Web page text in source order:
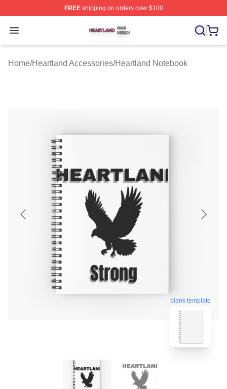
FREEshipping on orders over $100
Open menu
Heartland Shop ⚡️ Officially Licensed Heartland Merch
Home/Heartland Accessories/Heartland Notebook
blank template